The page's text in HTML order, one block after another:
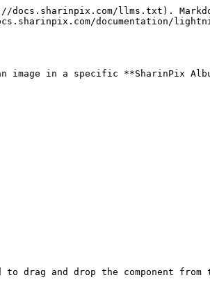
llms.txt).
documentation/
image in a specific **SharinPix
to drag and drop the component